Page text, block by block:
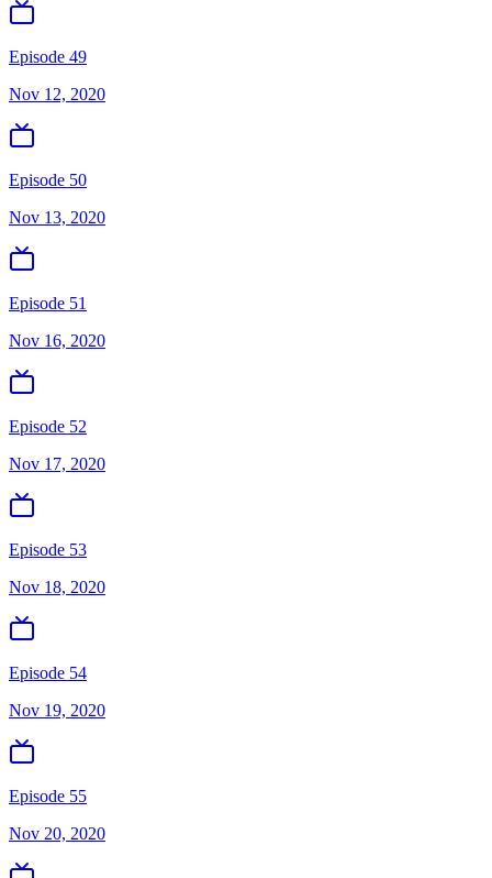
Episode 49
Nov 12, 2020
Episode 50
Nov 13, 2020
Episode 51
Nov 16, 2020
Episode 52
Nov 17, 2020
Episode 53
Nov 18, 2020
Episode 54
Nov 19, 2020
Episode 55
Nov 20, 2020